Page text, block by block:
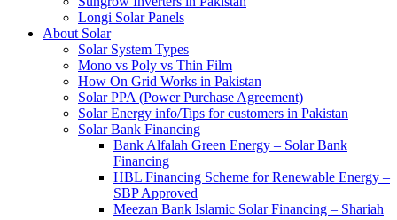
Longi Solar Panels
About Solar
Solar System Types
Mono vs Poly vs Thin Film
How On Grid Works in Pakistan
Solar PPA (Power Purchase Agreement)
Solar Energy info/Tips for customers in Pakistan
Solar Bank Financing
Bank Alfalah Green Energy – Solar Bank
Financing
HBL Financing Scheme for Renewable Energy –
SBP Approved
Meezan Bank Islamic Solar Financing – Shariah